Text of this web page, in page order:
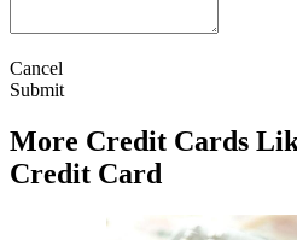
Cancel
Submit
More Credit Cards
Credit Card